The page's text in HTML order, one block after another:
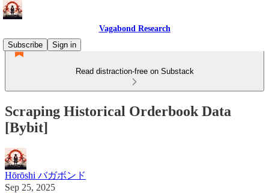
Vagabond Research
Subscribe
Sign in
Read distraction-free on Substack
Scraping Historical Orderbook Data
[Bybit]
Hōrōshi バガボンド
Sep 25, 2025